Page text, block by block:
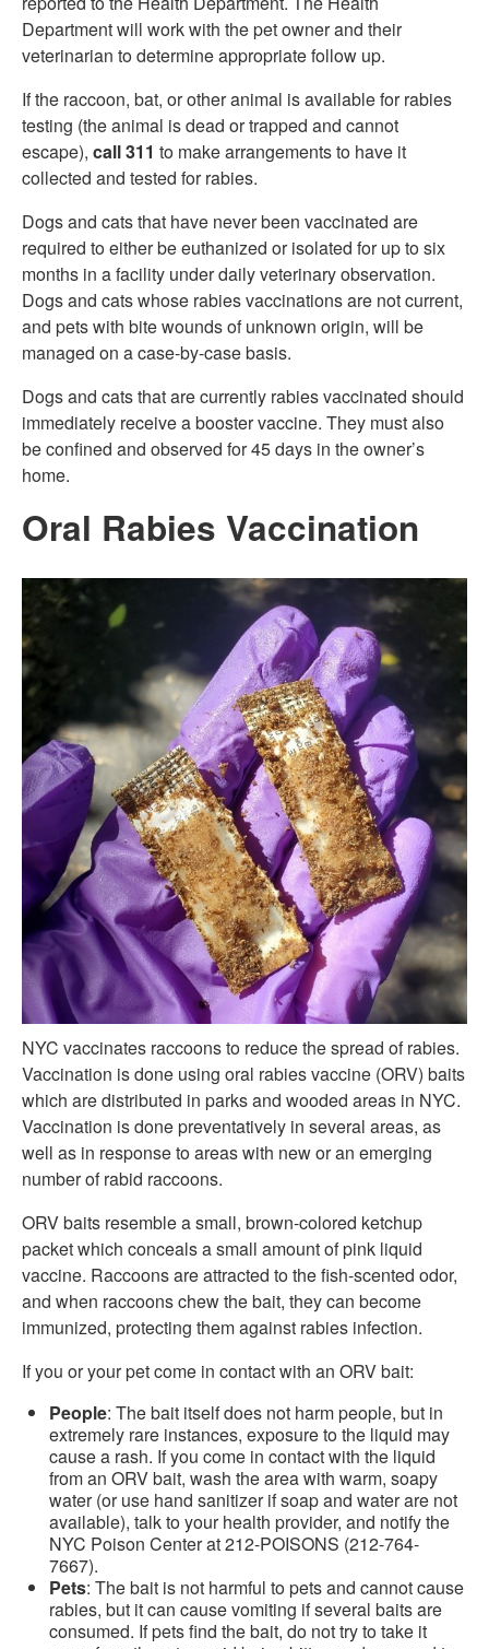
Department will work with the pet owner and their
veterinarian to determine appropriate follow up.
If the raccoon, bat, or other animal is available for rabies
testing (the animal is dead or trapped and cannot
escape), call 311 to make arrangements to have it
collected and tested for rabies.
Dogs and cats that have never been vaccinated are
required to either be euthanized or isolated for up to six
months in a facility under daily veterinary observation.
Dogs and cats whose rabies vaccinations are not current,
and pets with bite wounds of unknown origin, will be
managed on a case-by-case basis.
Dogs and cats that are currently rabies vaccinated should
immediately receive a booster vaccine. They must also
be confined and observed for 45 days in the owner’s
home.
Oral Rabies Vaccination
NYC vaccinates raccoons to reduce the spread of rabies.
Vaccination is done using oral rabies vaccine (ORV) baits
which are distributed in parks and wooded areas in NYC.
Vaccination is done preventatively in several areas, as
well as in response to areas with new or an emerging
number of rabid raccoons.
ORV baits resemble a small, brown-colored ketchup
packet which conceals a small amount of pink liquid
vaccine. Raccoons are attracted to the fish-scented odor,
and when raccoons chew the bait, they can become
immunized, protecting them against rabies infection.
If you or your pet come in contact with an ORV bait:
People: The bait itself does not harm people, but in
extremely rare instances, exposure to the liquid may
cause a rash. If you come in contact with the liquid
from an ORV bait, wash the area with warm, soapy
water (or use hand sanitizer if soap and water are not
available), talk to your health provider, and notify the
NYC Poison Center at 212-POISONS (212-764-
7667).
Pets: The bait is not harmful to pets and cannot cause
rabies, but it can cause vomiting if several baits are
consumed. If pets find the bait, do not try to take it